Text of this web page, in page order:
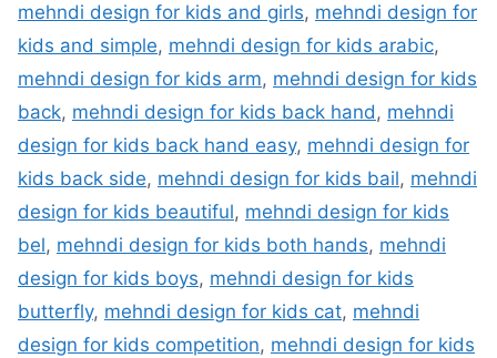
mehndi design for kids and girls, mehndi design for
kids and simple, mehndi design for kids arabic,
mehndi design for kids arm, mehndi design for kids
back, mehndi design for kids back hand, mehndi
design for kids back hand easy, mehndi design for
kids back side, mehndi design for kids bail, mehndi
design for kids beautiful, mehndi design for kids
bel, mehndi design for kids both hands, mehndi
design for kids boys, mehndi design for kids
butterfly, mehndi design for kids cat, mehndi
design for kids competition, mehndi design for kids